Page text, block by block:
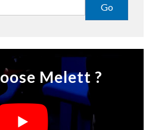
Go
Melett ?